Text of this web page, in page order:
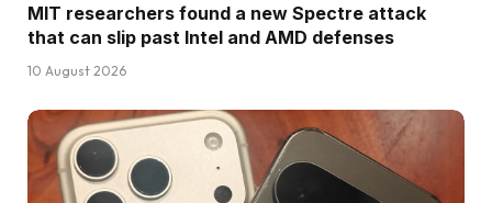
MIT researchers found a new Spectre attack
that can slip past Intel and AMD defenses
10 August 2026